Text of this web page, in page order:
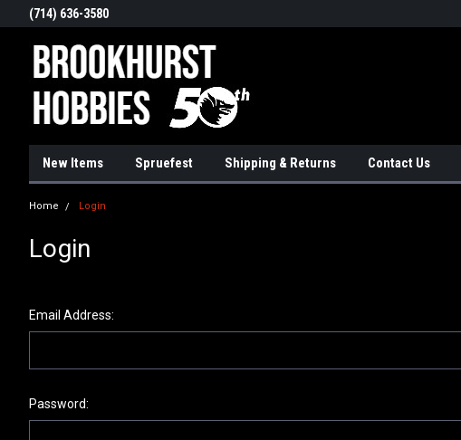
(714) 636-3580
New Items Spruefest Shipping & Returns Contact Us
Home Login
Login
Email Address:
Password: